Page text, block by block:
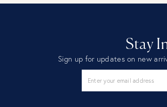
Stay
Sign up for updates on new